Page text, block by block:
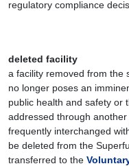
regulatory compliance
deleted facility
a facility removed from the
no longer poses an
public health and safety or
addressed through
frequently interchanged
be deleted from the
transferred to the